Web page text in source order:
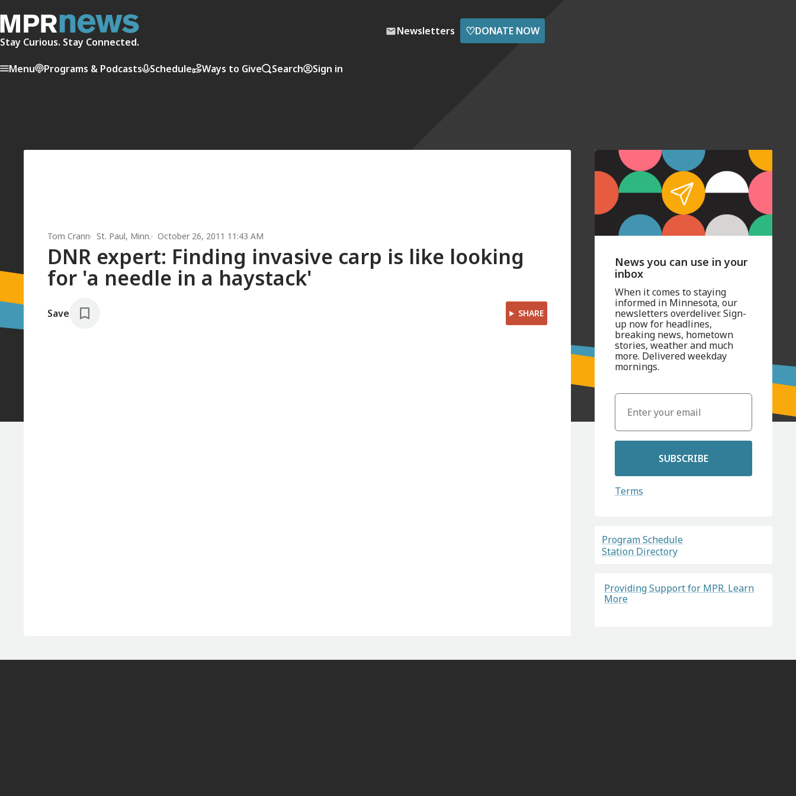
Stay Curious. Stay Connected.
Newsletters ♡DONATE NOW
Menu Programs & Podcasts Schedule Ways to Give Search Sign in
Tom Crann St. Paul, Minn. October 26, 2011 11:43 AM
DNR expert: Finding invasive carp is like looking
for 'a needle in a haystack'
Save SHARE
News you can use in your
inbox
When it comes to staying
informed in Minnesota, our
newsletters overdeliver. Sign-
up now for headlines,
breaking news, hometown
stories, weather and much
more. Delivered weekday
mornings.
SUBSCRIBE
Terms
Program Schedule
Station Directory
Providing Support for MPR. Learn
More